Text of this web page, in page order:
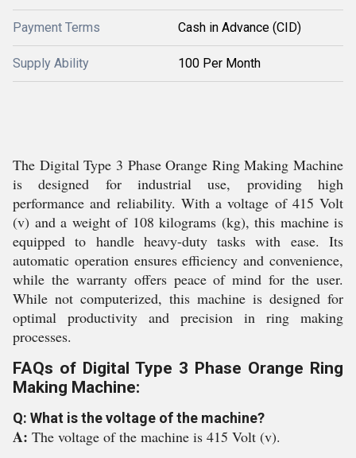
Payment Terms Cash in Advance (CID)
Supply Ability 100 Per Month
The Digital Type 3 Phase Orange Ring Making Machine
is designed for industrial use, providing high
performance and reliability. With a voltage of 415 Volt
(v) and a weight of 108 kilograms (kg), this machine is
equipped to handle heavy-duty tasks with ease. Its
automatic operation ensures efficiency and convenience,
while the warranty offers peace of mind for the user.
While not computerized, this machine is designed for
optimal productivity and precision in ring making
processes.
FAQs of Digital Type 3 Phase Orange Ring
Making Machine:
Q: What is the voltage of the machine?
A: The voltage of the machine is 415 Volt (v).